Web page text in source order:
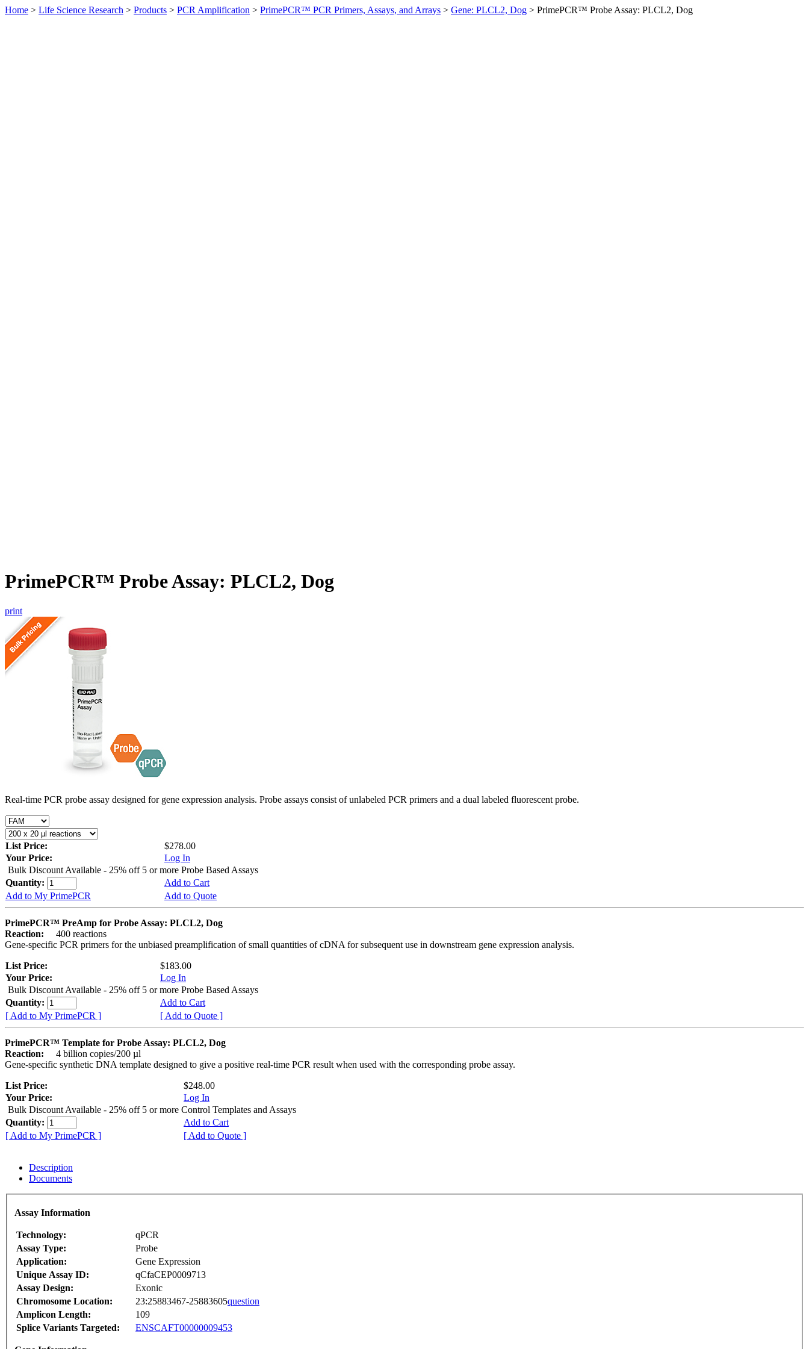
Home > Life Science Research > Products > PCR Amplification > PrimePCR™ PCR Primers, Assays, and Arrays > Gene: PLCL2, Dog > PrimePCR™ Probe Assay: PLCL2, Dog
PrimePCR™ Probe Assay: PLCL2, Dog
print
Real-time PCR probe assay designed for gene expression analysis. Probe assays consist of unlabeled PCR primers and a dual labeled fluorescent probe.
List Price:
$278.00
Your Price:
Log In
Bulk Discount Available - 25% off 5 or more Probe Based Assays
Quantity:
Add to Cart
Add to My PrimePCR
Add to Quote
PrimePCR™ PreAmp for Probe Assay: PLCL2, Dog
Reaction:
400 reactions
Gene-specific PCR primers for the unbiased preamplification of small quantities of cDNA for subsequent use in downstream gene expression analysis.
List Price:
$183.00
Your Price:
Log In
Bulk Discount Available - 25% off 5 or more Probe Based Assays
Quantity:
Add to Cart
[ Add to My PrimePCR ]
[ Add to Quote ]
PrimePCR™ Template for Probe Assay: PLCL2, Dog
Reaction:
4 billion copies/200 µl
Gene-specific synthetic DNA template designed to give a positive real-time PCR result when used with the corresponding probe assay.
List Price:
$248.00
Your Price:
Log In
Bulk Discount Available - 25% off 5 or more Control Templates and Assays
Quantity:
Add to Cart
[ Add to My PrimePCR ]
[ Add to Quote ]
Description
Documents
Assay Information
Technology:
qPCR
Assay Type:
Probe
Application:
Gene Expression
Unique Assay ID:
qCfaCEP0009713
Assay Design:
Exonic
Chromosome Location:
23:25883467-25883605question
Amplicon Length:
109
Splice Variants Targeted:
ENSCAFT00000009453